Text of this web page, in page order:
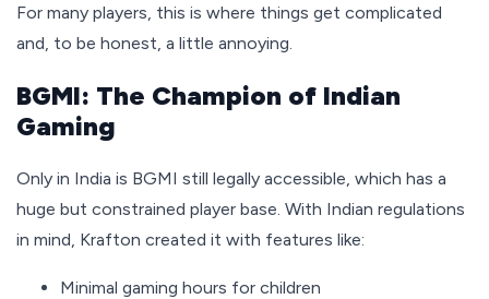
For many players, this is where things get complicated
and, to be honest, a little annoying.
BGMI: The Champion of Indian
Gaming
Only in India is BGMI still legally accessible, which has a
huge but constrained player base. With Indian regulations
in mind, Krafton created it with features like:
Minimal gaming hours for children